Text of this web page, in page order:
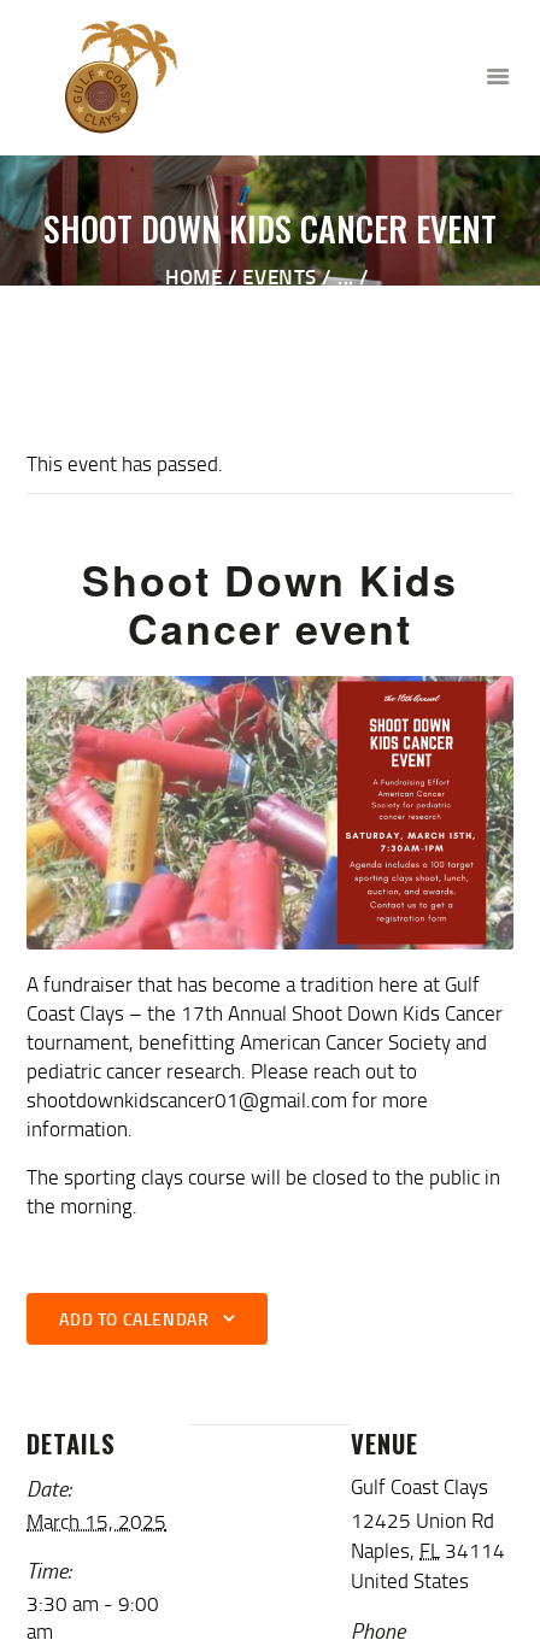
SHOOT DOWN KIDS CANCER EVENT
HOME EVENTS
...
ABOUT
WAIVER
This event has passed.
Shoot Down Kids
Cancer event
A fundraiser that has become a tradition here at Gulf
Coast Clays – the 17th Annual Shoot Down Kids Cancer
tournament, benefitting American Cancer Society and
pediatric cancer research. Please reach out to
shootdownkidscancer01@gmail.com for more
information.
The sporting clays course will be closed to the public in
the morning.
ADD TO CALENDAR
DETAILS
Date:
March 15, 2025
Time:
3:30 am - 9:00
am
VENUE
Gulf Coast Clays
12425 Union Rd
Naples, FL 34114
United States
Phone